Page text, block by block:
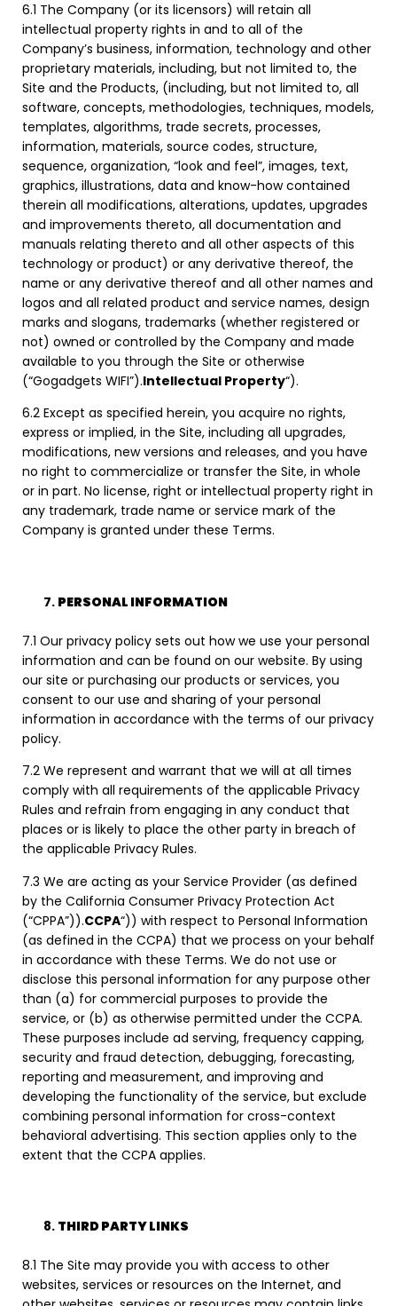
6.1 The Company (or its licensors) will retain all
intellectual property rights in and to all of the
Company’s business, information, technology and other
proprietary materials, including, but not limited to, the
Site and the Products, (including, but not limited to, all
software, concepts, methodologies, techniques, models,
templates, algorithms, trade secrets, processes,
information, materials, source codes, structure,
sequence, organization, “look and feel”, images, text,
graphics, illustrations, data and know-how contained
therein all modifications, alterations, updates, upgrades
and improvements thereto, all documentation and
manuals relating thereto and all other aspects of this
technology or product) or any derivative thereof, the
name or any derivative thereof and all other names and
logos and all related product and service names, design
marks and slogans, trademarks (whether registered or
not) owned or controlled by the Company and made
available to you through the Site or otherwise
(“Gogadgets WIFI”).Intellectual Property“).
6.2 Except as specified herein, you acquire no rights,
express or implied, in the Site, including all upgrades,
modifications, new versions and releases, and you have
no right to commercialize or transfer the Site, in whole
or in part. No license, right or intellectual property right in
any trademark, trade name or service mark of the
Company is granted under these Terms.
PERSONAL INFORMATION
7.1 Our privacy policy sets out how we use your personal
information and can be found on our website. By using
our site or purchasing our products or services, you
consent to our use and sharing of your personal
information in accordance with the terms of our privacy
policy.
7.2 We represent and warrant that we will at all times
comply with all requirements of the applicable Privacy
Rules and refrain from engaging in any conduct that
places or is likely to place the other party in breach of
the applicable Privacy Rules.
7.3 We are acting as your Service Provider (as defined
by the California Consumer Privacy Protection Act
(“CPPA”)).CCPA“)) with respect to Personal Information
(as defined in the CCPA) that we process on your behalf
in accordance with these Terms. We do not use or
disclose this personal information for any purpose other
than (a) for commercial purposes to provide the
service, or (b) as otherwise permitted under the CCPA.
These purposes include ad serving, frequency capping,
security and fraud detection, debugging, forecasting,
reporting and measurement, and improving and
developing the functionality of the service, but exclude
combining personal information for cross-context
behavioral advertising. This section applies only to the
extent that the CCPA applies.
THIRD PARTY LINKS
8.1 The Site may provide you with access to other
websites, services or resources on the Internet, and